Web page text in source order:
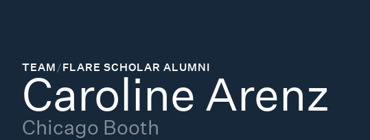
TEAM/FLARE SCHOLAR ALUMNI
Caroline Arenz
Chicago Booth